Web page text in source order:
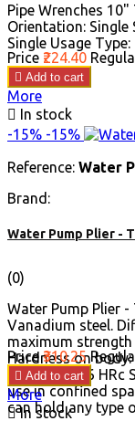
Pipe Wrenches
Orientation: Single
Single Usage
Price ₹224.40
 Add to cart
More
 In stock
-15% -15%
Reference: Water
Brand:
Water Pump Plier -
(0)
Water Pump Plier
Vanadium steel.
maximum
Hardness on
Jaw: 50 to 56
use in confined
can hold any type
Price ₹310.25
 Add to cart
More
In stock